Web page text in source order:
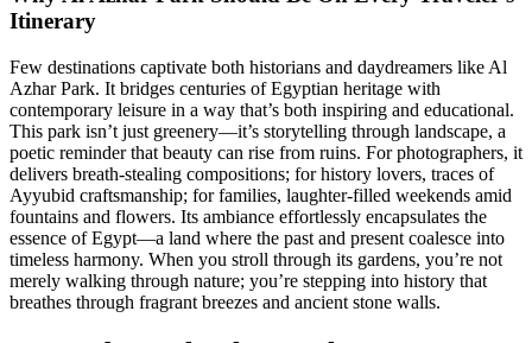
Itinerary
Few destinations captivate both historians and daydreamers like Al
Azhar Park. It bridges centuries of Egyptian heritage with
contemporary leisure in a way that’s both inspiring and educational.
This park isn’t just greenery—it’s storytelling through landscape, a
poetic reminder that beauty can rise from ruins. For photographers, it
delivers breath-stealing compositions; for history lovers, traces of
Ayyubid craftsmanship; for families, laughter-filled weekends amid
fountains and flowers. Its ambiance effortlessly encapsulates the
essence of Egypt—a land where the past and present coalesce into
timeless harmony. When you stroll through its gardens, you’re not
merely walking through nature; you’re stepping into history that
breathes through fragrant breezes and ancient stone walls.